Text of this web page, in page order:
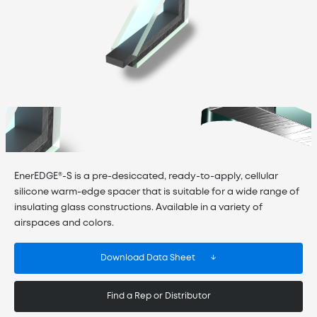
EnerEDGE®-S is a pre-desiccated, ready-to-apply, cellular
silicone warm-edge spacer that is suitable for a wide range of
insulating glass constructions. Available in a variety of
airspaces and colors.
Download Data Sheet
Find a Rep or Distributor